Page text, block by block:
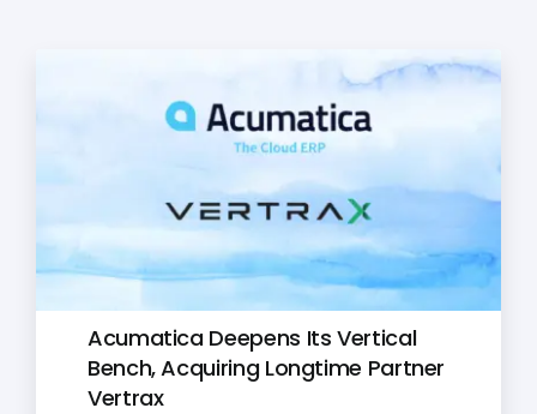
Acumatica Deepens Its Vertical
Bench, Acquiring Longtime Partner
Vertrax